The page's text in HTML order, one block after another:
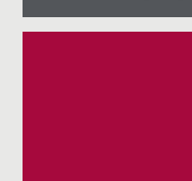
Date Posted: 4 January,